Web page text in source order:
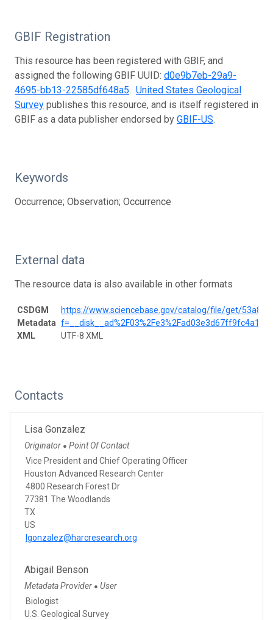
GBIF Registration
This resource has been registered with GBIF, and
assigned the following GBIF UUID: d0e9b7eb-29a9-
4695-bb13-22585df648a5. United States Geological
Survey publishes this resource, and is itself registered in
GBIF as a data publisher endorsed by GBIF-US.
Keywords
Occurrence; Observation; Occurrence
External data
The resource data is also available in other formats
CSDGM
Metadata
XML
https://www.sciencebase.gov/catalog/file/get/
UTF-8 XML
Contacts
Lisa Gonzalez
Originator ● Point Of Contact
Vice President and Chief Operating Officer
Houston Advanced Research Center
4800 Research Forest Dr
77381 The Woodlands
TX
US
lgonzalez@harcresearch.org
Abigail Benson
Metadata Provider ● User
Biologist
U.S. Geological Survey